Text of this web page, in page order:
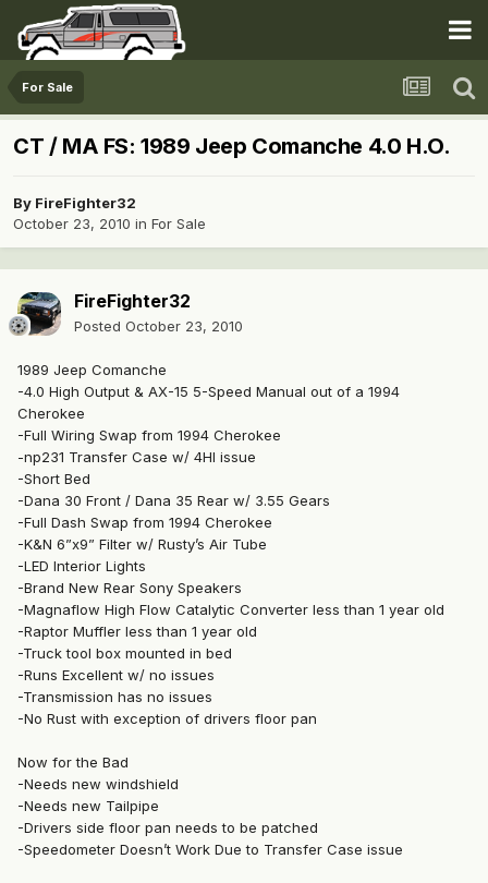
For Sale
CT / MA FS: 1989 Jeep Comanche 4.0 H.O.
By FireFighter32
October 23, 2010 in For Sale
FireFighter32
Posted October 23, 2010
1989 Jeep Comanche
-4.0 High Output & AX-15 5-Speed Manual out of a 1994
Cherokee
-Full Wiring Swap from 1994 Cherokee
-np231 Transfer Case w/ 4HI issue
-Short Bed
-Dana 30 Front / Dana 35 Rear w/ 3.55 Gears
-Full Dash Swap from 1994 Cherokee
-K&N 6”x9” Filter w/ Rusty’s Air Tube
-LED Interior Lights
-Brand New Rear Sony Speakers
-Magnaflow High Flow Catalytic Converter less than 1 year old
-Raptor Muffler less than 1 year old
-Truck tool box mounted in bed
-Runs Excellent w/ no issues
-Transmission has no issues
-No Rust with exception of drivers floor pan
Now for the Bad
-Needs new windshield
-Needs new Tailpipe
-Drivers side floor pan needs to be patched
-Speedometer Doesn’t Work Due to Transfer Case issue